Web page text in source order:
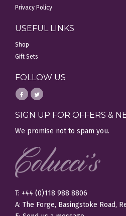
Privacy Policy
USEFUL LINKS
Shop
Gift Sets
FOLLOW US
SIGN UP FOR OFFERS &
We promise not to spam you.
T: +44 (0)118 988 8806
A: The Forge, Basingstoke Road,